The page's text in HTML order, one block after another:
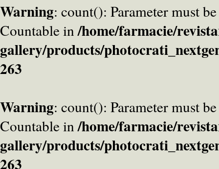
Warning: count(): Parameter must
Countable in/home/farmacie/
gallery/products/
263
Warning: count(): Parameter must
Countable in/home/farmacie/
gallery/products/
263